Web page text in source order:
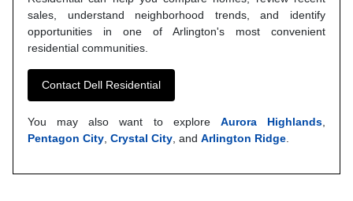
sales, understand neighborhood trends, and identify
opportunities in one of Arlington's most convenient
residential communities.
Contact Dell Residential
You may also want to explore Aurora Highlands
Pentagon City Crystal City , and Arlington Ridge